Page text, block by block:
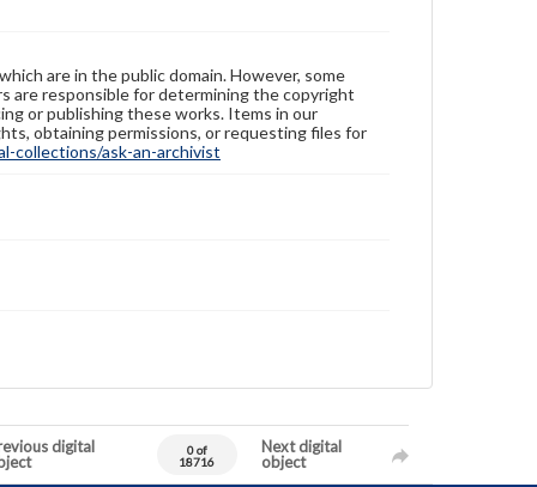
are in the public domain. However, some
are responsible for determining the copyright
or publishing these works. Items in our
obtaining permissions, or requesting files for
collections/ask-an-archivist
digital
0 of
18716
Next digital
object